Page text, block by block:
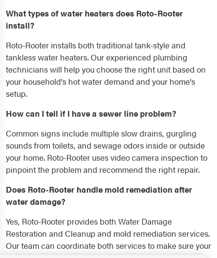
What types of water heaters does Roto-Rooter
install?
Roto-Rooter installs both traditional tank-style and
tankless water heaters. Our experienced plumbing
technicians will help you choose the right unit based on
your household's hot water demand and your home's
setup.
How can I tell if I have a sewer line problem?
Common signs include multiple slow drains, gurgling
sounds from toilets, and sewage odors inside or outside
your home. Roto-Rooter uses video camera inspection to
pinpoint the problem and recommend the right repair.
Does Roto-Rooter handle mold remediation after
water damage?
Yes, Roto-Rooter provides both Water Damage
Restoration and Cleanup and mold remediation services.
Our team can coordinate both services to make sure your